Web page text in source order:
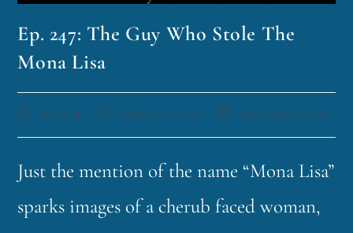
Ep. 247: The Guy Who Stole The
Mona Lisa
funklord February 27, 2024 Fascinating Nouns
Just the mention of the name “Mona Lisa”
sparks images of a cherub faced woman,